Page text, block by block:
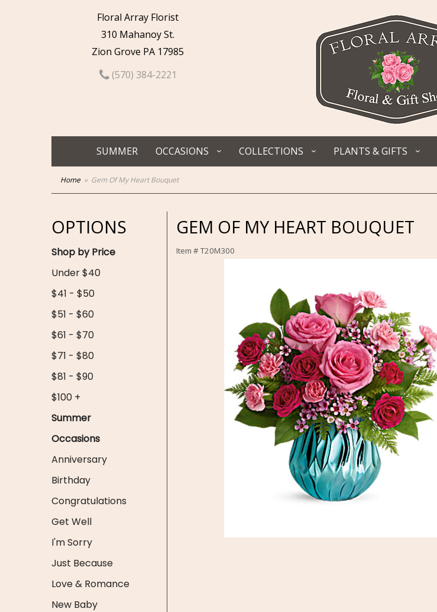
Floral Array Florist
310 Mahanoy St.
Zion Grove PA 17985
(570) 384-2221
SUMMER OCCASIONS COLLECTIONS PLANTS & GIFTS
Home Gem Of My Heart Bouquet
OPTIONS
Shop by Price
Under $40
$41 - $50
$51 - $60
$61 - $70
$71 - $80
$81 - $90
$100 +
Summer
Occasions
Anniversary
Birthday
Congratulations
Get Well
I'm Sorry
Just Because
Love & Romance
New Baby
GEM OF MY HEART BOUQUET
Item #T20M300